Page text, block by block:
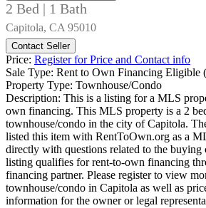
2 Bed | 1 Bath
Capitola, CA 95010
Contact Seller
Price: Register for Price and Contact info
Sale Type: Rent to Own Financing Eligible
Property Type: Townhouse/Condo
Description: This is a listing for a MLS
own financing. This MLS property is a 2
townhouse/condo in the city of Capitola.
listed this item with RentToOwn.org as a
directly with questions related to the buying
listing qualifies for rent-to-own financing
financing partner. Please register to view
townhouse/condo in Capitola as well as
information for the owner or legal